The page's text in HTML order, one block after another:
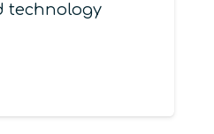
technology